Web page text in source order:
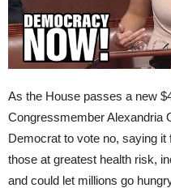
As the House passes a new
Congressmember Alexandria
Democrat to vote no, saying
those at greatest health risk,
and could let millions go